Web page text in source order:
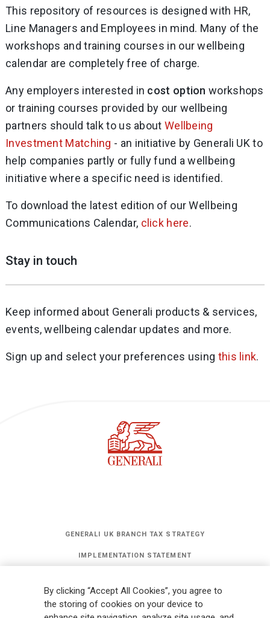
This repository of resources is designed with HR,
Line Managers and Employees in mind. Many of the
workshops and training courses in our wellbeing
calendar are completely free of charge.
Any employers interested in cost option workshops
or training courses provided by our wellbeing
partners should talk to us about Wellbeing
Investment Matching - an initiative by Generali UK to
help companies partly or fully fund a wellbeing
initiative where a specific need is identified.
To download the latest edition of our Wellbeing
Communications Calendar, click here.
Stay in touch
Keep informed about Generali products & services,
events, wellbeing calendar updates and more.
Sign up and select your preferences using this link.
GENERALI UK BRANCH TAX STRATEGY
IMPLEMENTATION STATEMENT
GET UPDATES
By clicking “Accept All Cookies”, you agree to
the storing of cookies on your device to